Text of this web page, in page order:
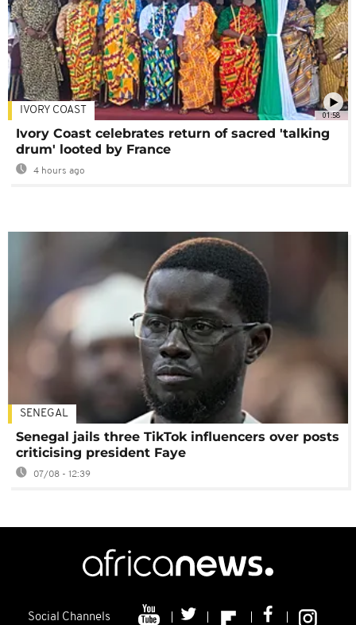
01:58
IVORY COAST
Ivory Coast celebrates return of sacred 'talking
drum' looted by France
4 hours ago
SENEGAL
Senegal jails three TikTok influencers over posts
criticising president Faye
07/08 - 12:39
Social Channels